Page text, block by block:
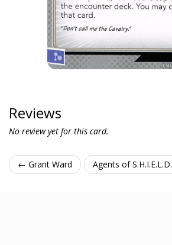
Reviews
No review yet for this card.
← Grant Ward Agents of S.H.I.E.L.D.